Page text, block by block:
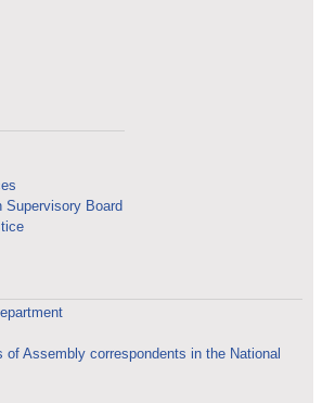
Supervisory Board
of Assembly correspondents in the National